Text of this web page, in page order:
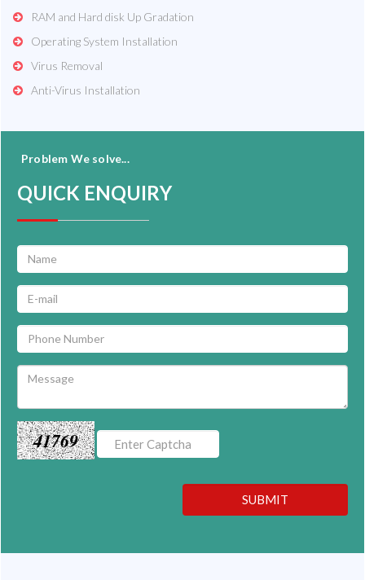
RAM and Hard disk Up Gradation
Operating System Installation
Virus Removal
Anti-Virus Installation
Problem We solve...
QUICK ENQUIRY
41769
SUBMIT